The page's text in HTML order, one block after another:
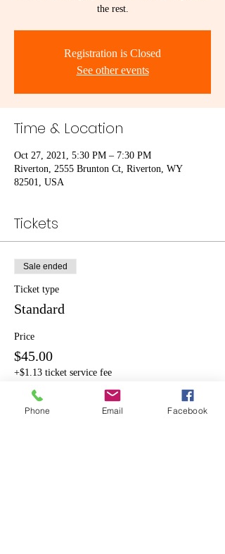
the rest.
Registration is Closed
See other events
Time & Location
Oct 27, 2021, 5:30 PM – 7:30 PM
Riverton, 2555 Brunton Ct, Riverton, WY
82501, USA
Tickets
Sale ended
Ticket type
Standard
Price
$45.00
+$1.13 ticket service fee
Phone Email Facebook